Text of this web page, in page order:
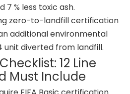
7 % less toxic ash.
zero-to-landfill certification
additional environmental
unit diverted from landfill.
12 Line
Must Include